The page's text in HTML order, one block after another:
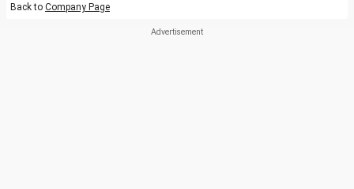
Back to Company Page